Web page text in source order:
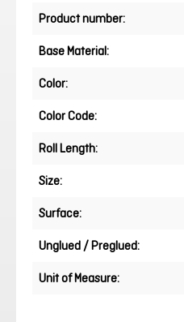
Product number:
Base Material:
Color:
Color Code:
Roll Length:
Size:
Surface:
Unglued / Preglued:
Unit of Measure: